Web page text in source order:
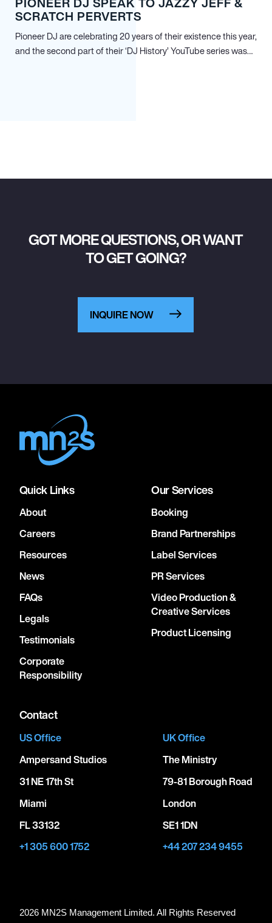
SCRATCH PERVERTS
Pioneer DJ are celebrating 20 years of their existence this year,
and the second part of their ‘DJ History’ YouTube series was…
GOT MORE QUESTIONS, OR WANT
TO GET GOING?
INQUIRE NOW
Quick Links
About
Careers
Resources
News
FAQs
Legals
Testimonials
Corporate
Responsibility
Our Services
Booking
Brand Partnerships
Label Services
PR Services
Video Production &
Creative Services
Product Licensing
Contact
US Office
Ampersand Studios
31 NE 17th St
Miami
FL 33132
+1 305 600 1752
UK Office
The Ministry
79-81 Borough Road
London
SE1 1DN
+44 207 234 9455
2026 MN2S Management Limited. All Rights Reserved